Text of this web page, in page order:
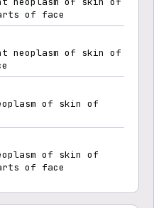
of face
neoplasm of skin of
of skin of
of skin of
of face